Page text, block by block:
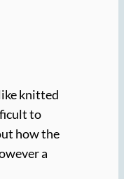
knitted
to
how the
a